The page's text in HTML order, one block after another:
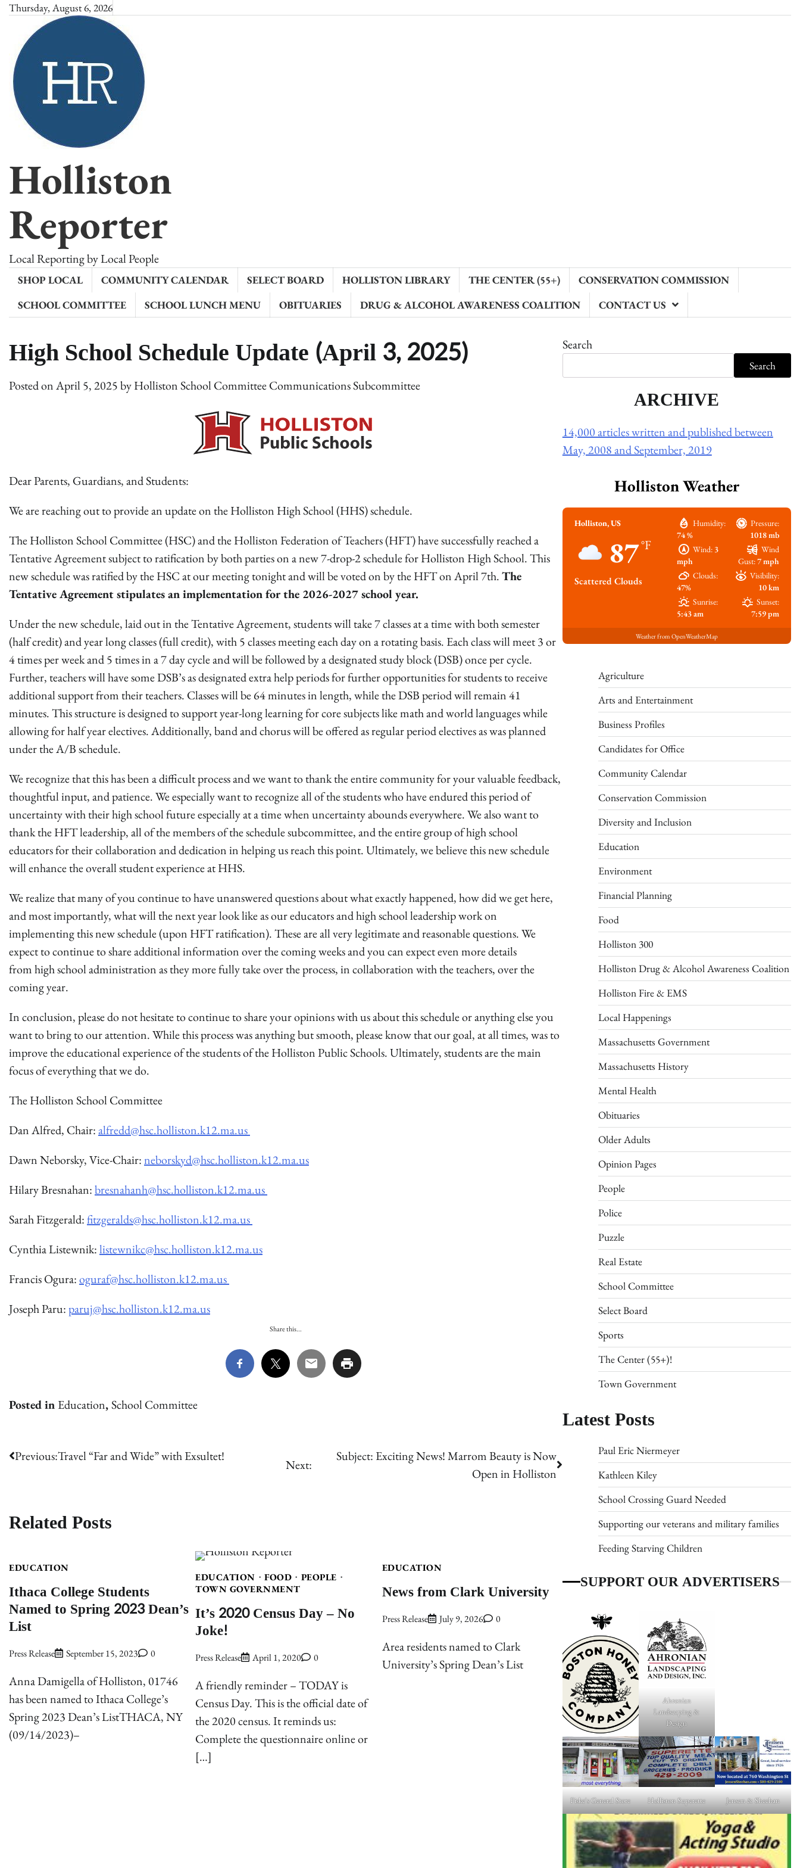
Skip
content
Thursday, August 6, 2026
Holliston
Reporter
Local Reporting by Local People
SHOP LOCAL COMMUNITY CALENDAR SELECT BOARD HOLLISTON LIBRARY THE CENTER (55+)
CONSERVATION COMMISSION
SCHOOL COMMITTEE
SCHOOL LUNCH MENU OBITUARIES DRUG & ALCOHOL AWARENESS COALITION CONTACT US
High School Schedule Update (April 3, 2025)
Posted onApril 5, 2025byHolliston School Committee Communications Subcommittee
Dear Parents, Guardians, and Students:
We are reaching out to provide an update on the Holliston High School (HHS) schedule.
The Holliston School Committee (HSC) and the Holliston Federation of Teachers (HFT) have successfully reached a
Tentative Agreement subject to ratification by both parties on a new 7-drop-2 schedule for Holliston High School. This
new schedule was ratified by the HSC at our meeting tonight and will be voted on by the HFT on April 7th.The
Tentative Agreement stipulates an implementation for the 2026-2027 school year.
Under the new schedule, laid out in the Tentative Agreement, students will take 7 classes at a time with both semester
(half credit) and year long classes (full credit), with 5 classes meeting each day on a rotating basis. Each class will meet 3 or
4 times per week and 5 times in a 7 day cycle and will be followed by a designated study block (DSB) once per cycle.
Further, teachers will have some DSB’s as designated extra help periods for further opportunities for students to receive
additional support from their teachers. Classes will be 64 minutes in length, while the DSB period will remain 41
minutes. This structure is designed to support year-long learning for core subjects like math and world languages while
allowing for half year electives. Additionally, band and chorus will be offered as regular period electives as was planned
under the A/B schedule.
We recognize that this has been a difficult process and we want to thank the entire community for your valuable feedback,
thoughtful input, and patience. We especially want to recognize all of the students who have endured this period of
uncertainty with their high school future especially at a time when uncertainty abounds everywhere. We also want to
thank the HFT leadership, all of the members of the schedule subcommittee, and the entire group of high school
educators for their collaboration and dedication in helping us reach this point. Ultimately, we believe this new schedule
will enhance the overall student experience at HHS.
We realize that many of you continue to have unanswered questions about what exactly happened, how did we get here,
and most importantly, what will the next year look like as our educators and high school leadership work on
implementing this new schedule (upon HFT ratification). These are all very legitimate and reasonable questions. We
expect to continue to share additional information over the coming weeks and you can expect even more details
from high school administration as they more fully take over the process, in collaboration with the teachers, over the
coming year.
In conclusion, please do not hesitate to continue to share your opinions with us about this schedule or anything else you
want to bring to our attention. While this process was anything but smooth, please know that our goal, at all times, was to
improve the educational experience of the students of the Holliston Public Schools. Ultimately, students are the main
focus of everything that we do.
The Holliston School Committee
Dan Alfred, Chair:alfredd@hsc.holliston.k12.ma.us
Dawn Neborsky, Vice-Chair:neborskyd@hsc.holliston.k12.ma.us
Hilary Bresnahan:bresnahanh@hsc.holliston.k12.ma.us
Sarah Fitzgerald:fitzgeralds@hsc.holliston.k12.ma.us
Cynthia Listewnik:listewnikc@hsc.holliston.k12.ma.us
Francis Ogura:oguraf@hsc.holliston.k12.ma.us
Joseph Paru:paruj@hsc.holliston.k12.ma.us
Share this...
Posted in Education,School Committee
Post
Previous:Travel “Far and Wide” with Exsultet!
Next:
Subject: Exciting News! Marrom Beauty is Now
Open in Holliston
Related Posts
EDUCATION
Ithaca College Students
Named to Spring 2023 Dean’s
List
Press Release September 15, 2023 0
Anna Damigella of Holliston, 01746
has been named to Ithaca College’s
Spring 2023 Dean’s ListTHACA, NY
(09/14/2023)–
EDUCATION FOOD
PEOPLE
TOWN GOVERNMENT
It’s 2020 Census Day – No
Joke!
Press Release April 1, 2020 0
A friendly reminder – TODAY is
Census Day. This is the official date of
the 2020 census. It reminds us:
Complete the questionnaire online or
[…]
EDUCATION
News from Clark University
Press Release July 9, 2026 0
Area residents named to Clark
University’s Spring Dean’s List
Search
Search
ARCHIVE
14,000 articles written and published between
May, 2008 and September, 2019
Holliston Weather
Holliston, US
87°F
Scattered Clouds
Humidity:
74 %
Pressure:
1018 mb
Wind: 3
mph
Wind
Gust:7 mph
Clouds:
47%
Visibility:
10 km
Sunrise:
5:43 am
Sunset:
7:59 pm
Weather from OpenWeatherMap
Agriculture
Arts and Entertainment
Business Profiles
Candidates for Office
Community Calendar
Conservation Commission
Diversity and Inclusion
Education
Environment
Financial Planning
Food
Holliston 300
Holliston Drug & Alcohol Awareness Coalition
Holliston Fire & EMS
Local Happenings
Massachusetts Government
Massachusetts History
Mental Health
Obituaries
Older Adults
Opinion Pages
People
Police
Puzzle
Real Estate
School Committee
Select Board
Sports
The Center (55+)!
Town Government
Latest Posts
Paul Eric Niermeyer
Kathleen Kiley
School Crossing Guard Needed
Supporting our veterans and military families
Feeding Starving Children
SUPPORT OUR ADVERTISERS
Ahronian
Landscaping &
Design
Fiske's General Store Holliston Superette Jensen & Sheehan